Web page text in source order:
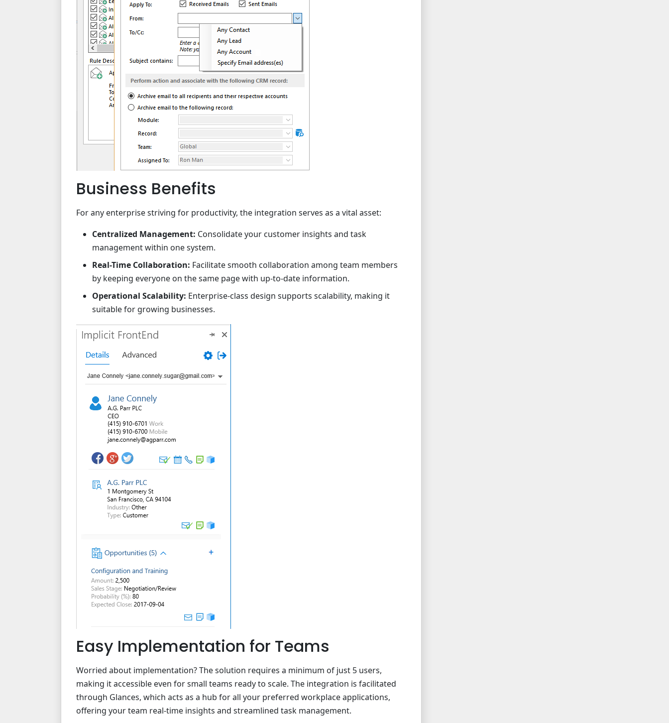
Business Benefits
For any enterprise striving for productivity, the integration serves as a vital asset:
Centralized Management: Consolidate your customer insights and task
management within one system.
Real-Time Collaboration: Facilitate smooth collaboration among team members
by keeping everyone on the same page with up-to-date information.
Operational Scalability: Enterprise-class design supports scalability, making it
suitable for growing businesses.
Easy Implementation for Teams
Worried about implementation? The solution requires a minimum of just 5 users,
making it accessible even for small teams ready to scale. The integration is facilitated
through Glances, which acts as a hub for all your preferred workplace applications,
offering your team real-time insights and streamlined task management.